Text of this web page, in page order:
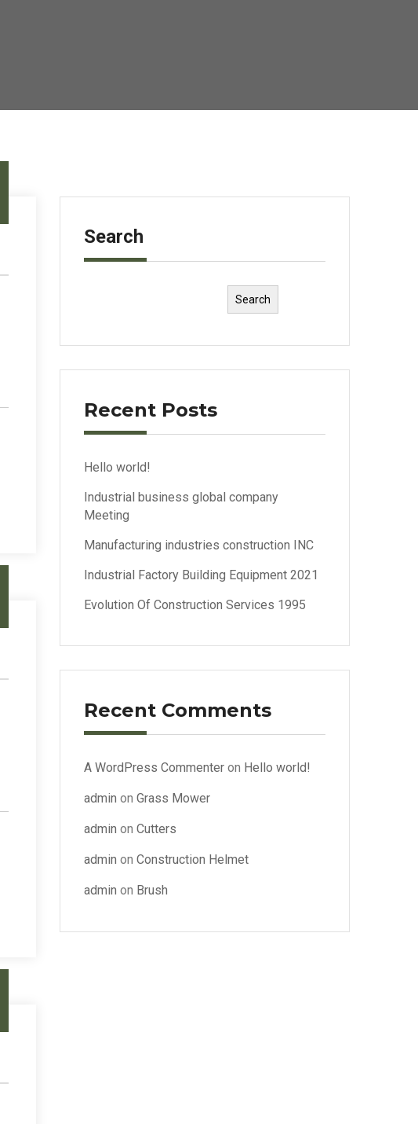
Search
Search
Recent Posts
Hello world!
Industrial business global company
Meeting
Manufacturing industries construction INC
Industrial Factory Building Equipment 2021
Evolution Of Construction Services 1995
Recent Comments
A WordPress Commenter on Hello world!
admin on Grass Mower
admin on Cutters
admin on Construction Helmet
admin on Brush